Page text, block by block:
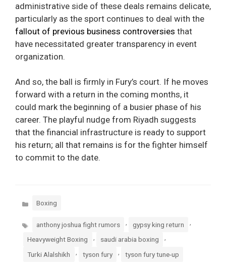
administrative side of these deals remains delicate,
particularly as the sport continues to deal with the
fallout of previous business controversies that
have necessitated greater transparency in event
organization.
And so, the ball is firmly in Fury’s court. If he moves
forward with a return in the coming months, it
could mark the beginning of a busier phase of his
career. The playful nudge from Riyadh suggests
that the financial infrastructure is ready to support
his return; all that remains is for the fighter himself
to commit to the date.
Categories
Boxing
Tags anthony joshua fight rumors , gypsy king return ,
Heavyweight Boxing saudi arabia boxing
Turki Alalshikh tyson fury tyson fury tune-up